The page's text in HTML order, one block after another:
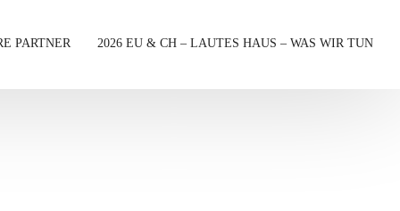
PARTNER 2026 EU & CH – LAUTES HAUS – WAS WIR TUN